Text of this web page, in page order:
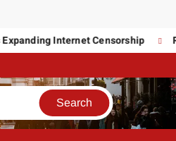
Internet Censorship